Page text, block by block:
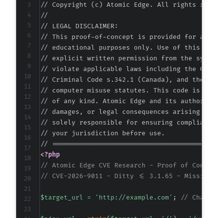
// Copyright (c) Atomic Edge. All rights
//
// LEGAL DISCLAIMER:
// This proof-of-concept is provided for
// educational purposes only. Use of this
// explicit written permission from the
// violate applicable laws including the
// Criminal Code s.342.1 (Canada), and the
// computer misuse statutes. This code is
// of any kind. Atomic Edge and its authors
// damages, or legal consequences arising
// solely responsible for ensuring
// your jurisdiction before use.
<?php
// Atomic Edge CVE Research - Proof of
// CVE-2026-9011 - Ditty <= 3.1.65 -
$target_url = 'http://example.com' ; //